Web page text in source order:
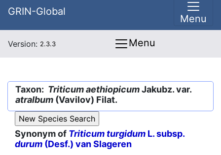
GRIN-Global
Menu
Version: 2.3.3 Menu
Taxon: Triticum aethiopicumJakubz. var.
atralbum (Vavilov) Filat.
Synonym of Triticum turgidum L. subsp.
durum (Desf.) van Slageren